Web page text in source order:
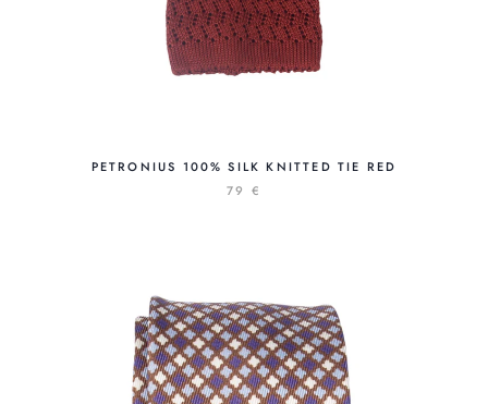
PETRONIUS 100% SILK KNITTED TIE RED
79 €